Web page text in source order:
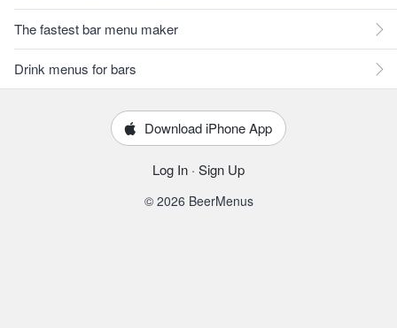
The fastest bar menu maker
Drink menus for bars
Download iPhone App
Log In · Sign Up
© 2026 BeerMenus